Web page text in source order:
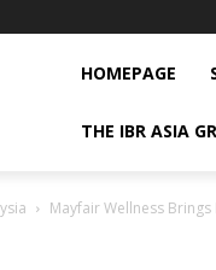
HOMEPAGE
THE IBR ASIA
Mayfair Wellness